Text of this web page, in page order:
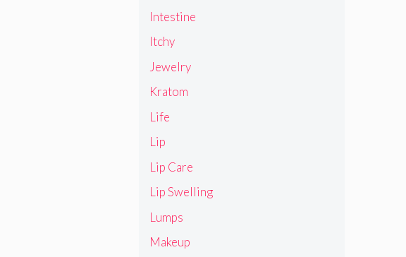
Intestine
Itchy
Jewelry
Kratom
Life
Lip
Lip Care
Lip Swelling
Lumps
Makeup